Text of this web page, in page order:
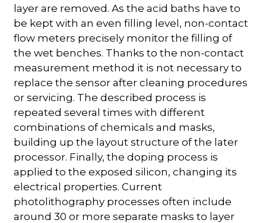
layer are removed. As the acid baths have to
be kept with an even filling level, non-contact
flow meters precisely monitor the filling of
the wet benches. Thanks to the non-contact
measurement method it is not necessary to
replace the sensor after cleaning procedures
or servicing. The described process is
repeated several times with different
combinations of chemicals and masks,
building up the layout structure of the later
processor. Finally, the doping process is
applied to the exposed silicon, changing its
electrical properties. Current
photolithography processes often include
around 30 or more separate masks to layer